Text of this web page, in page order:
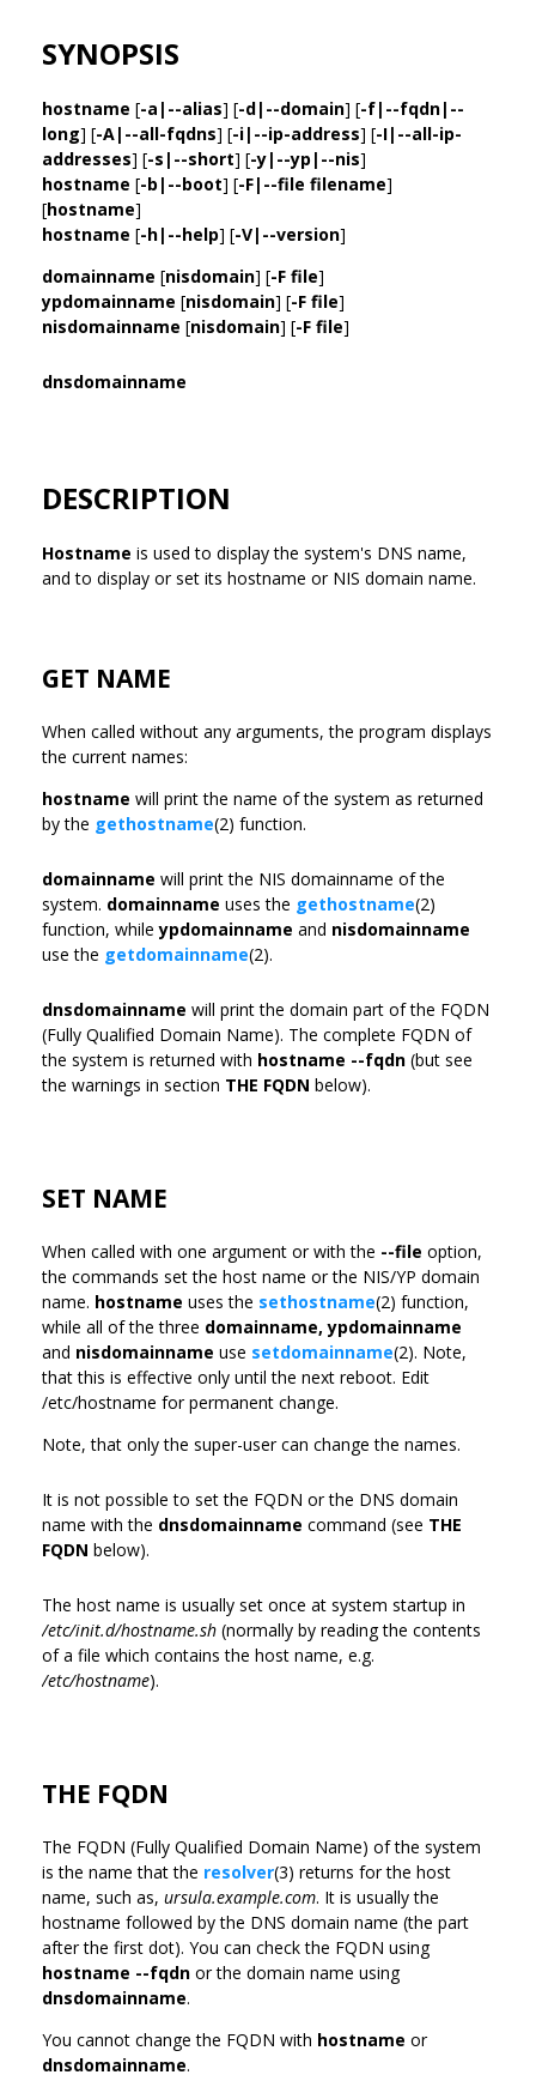
SYNOPSIS
hostname [-a|--alias] [-d|--domain] [-f|--fqdn|--
long] [-A|--all-fqdns] [-i|--ip-address] [-I|--all-ip-
addresses] [-s|--short] [-y|--yp|--nis]
hostname [-b|--boot] [-F|--file filename]
[hostname]
hostname [-h|--help] [-V|--version]
domainname [nisdomain] [-F file]
ypdomainname [nisdomain] [-F file]
nisdomainname [nisdomain] [-F file]
dnsdomainname
DESCRIPTION
Hostname is used to display the system's DNS name,
and to display or set its hostname or NIS domain name.
GET NAME
When called without any arguments, the program displays
the current names:
hostname will print the name of the system as returned
by the gethostname(2) function.
domainname will print the NIS domainname of the
system. domainname uses the gethostname(2)
function, whileypdomainname and nisdomainname
use the getdomainname(2).
dnsdomainname will print the domain part of the FQDN
(Fully Qualified Domain Name). The complete FQDN of
the system is returned with hostname --fqdn (but see
the warnings in section THE FQDN below).
SET NAME
When called with one argument or with the --file option,
the commands set the host name or the NIS/YP domain
name. hostname uses the sethostname(2) function,
while all of the three domainname, ypdomainname
and nisdomainname use setdomainname(2). Note,
that this is effective only until the next reboot. Edit
/etc/hostname for permanent change.
Note, that only the super-user can change the names.
It is not possible to set the FQDN or the DNS domain
name with the dnsdomainname command (see THE
FQDN below).
The host name is usually set once at system startup in
/etc/init.d/hostname.sh (normally by reading the contents
of a file which contains the host name, e.g.
/etc/hostname).
THE FQDN
The FQDN (Fully Qualified Domain Name) of the system
is the name that the resolver(3) returns for the host
name, such as, ursula.example.com. It is usually the
hostname followed by the DNS domain name (the part
after the first dot). You can check the FQDN using
hostname --fqdn or the domain name using
dnsdomainname.
You cannot change the FQDN with hostname or
dnsdomainname.